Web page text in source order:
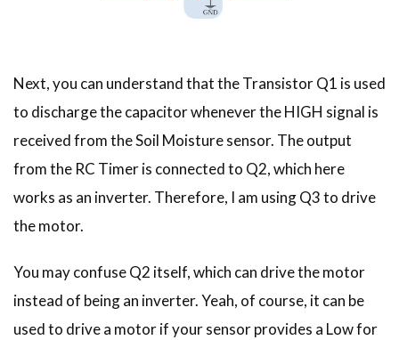
Next, you can understand that the Transistor Q1 is used
to discharge the capacitor whenever the HIGH signal is
received from the Soil Moisture sensor. The output
from the RC Timer is connected to Q2, which here
works as an inverter. Therefore, I am using Q3 to drive
the motor.
You may confuse Q2 itself, which can drive the motor
instead of being an inverter. Yeah, of course, it can be
used to drive a motor if your sensor provides a Low for